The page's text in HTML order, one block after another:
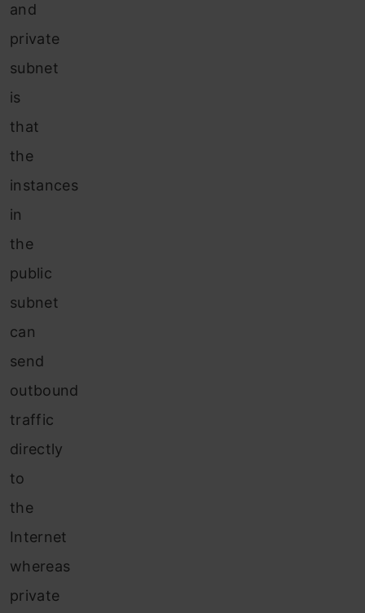
and
private
subnet
is
that
the
instances
in
the
public
subnet
can
send
outbound
traffic
directly
to
the
Internet
whereas
private